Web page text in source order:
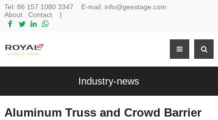
Tel: 86 157 1080 3347 E-mail: info@geestage.com
About
Contact|
Industry-news
Aluminum Truss and Crowd Barrier